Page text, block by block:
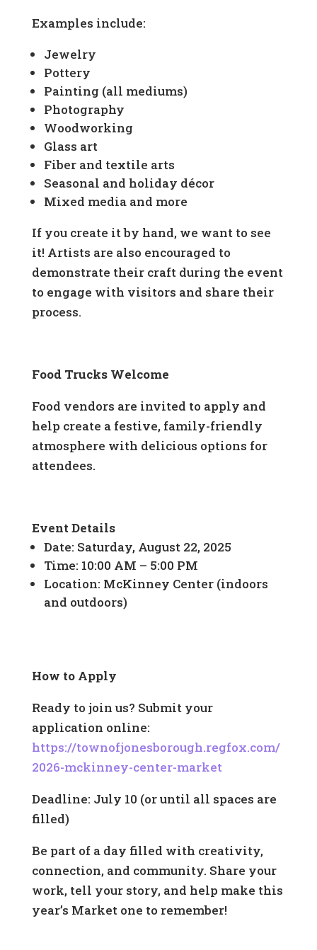
Examples include:
Jewelry
Pottery
Painting (all mediums)
Photography
Woodworking
Glass art
Fiber and textile arts
Seasonal and holiday décor
Mixed media and more
If you create it by hand, we want to see
it! Artists are also encouraged to
demonstrate their craft during the event
to engage with visitors and share their
process.
Food Trucks Welcome
Food vendors are invited to apply and
help create a festive, family-friendly
atmosphere with delicious options for
attendees.
Event Details
Date: Saturday, August 22, 2025
Time: 10:00 AM – 5:00 PM
Location: McKinney Center (indoors
and outdoors)
How to Apply
Ready to join us? Submit your
application online:
https://townofjonesborough.regfox.com/
2026-mckinney-center-market
Deadline: July 10 (or until all spaces are
filled)
Be part of a day filled with creativity,
connection, and community. Share your
work, tell your story, and help make this
year’s Market one to remember!